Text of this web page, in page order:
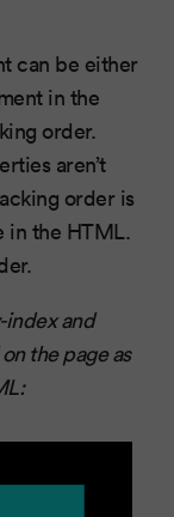
can be either
in the
order.
aren’t
order is
in the HTML.
index and
the page as